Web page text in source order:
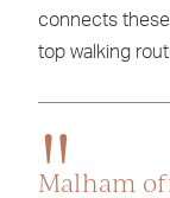
connects these
top walking
Malham